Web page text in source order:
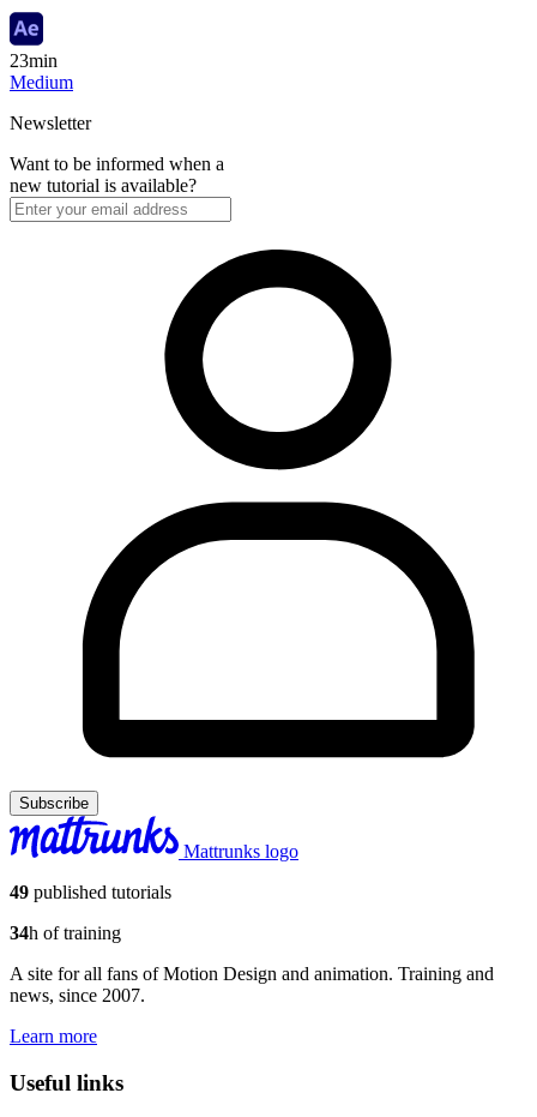
23min
Medium
Newsletter
Want to be informed when a
new tutorial is available?
Subscribe
Mattrunks logo
49 published tutorials
34h of training
A site for all fans of Motion Design and animation. Training and
news, since 2007.
Learn more
Useful links